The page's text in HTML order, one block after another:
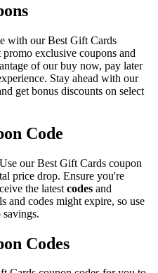
with our Best Gift Cards
exclusive coupons and
of our buy now, pay later
Stay ahead with our
get bonus discounts on select
Code
our Best Gift Cards coupon
price drop. Ensure you're
the latest codes and
and codes might expire, so use
Codes